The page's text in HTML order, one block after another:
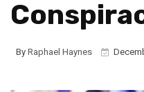
By Raphael Haynes